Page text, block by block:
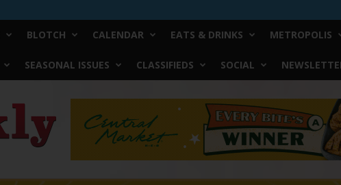
BLOTCH CALENDAR EATS & DRINKS METROPOLIS
SEASONAL ISSUES CLASSIFIEDS SOCIAL